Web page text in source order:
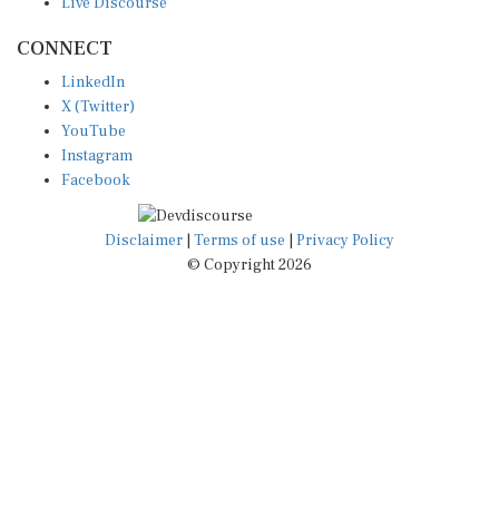
X (Twitter)
YouTube
Instagram
Facebook
Disclaimer|Terms of use
© Copyright 2026